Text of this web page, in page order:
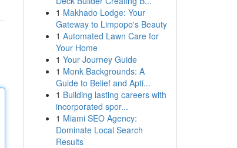
1 Makhado Lodge: Your
Gateway to Limpopo's Beauty
1 Automated Lawn Care for
Your Home
1 Your Journey Guide
1 Monk Backgrounds: A
Guide to Belief and Apti...
1 Building lasting careers with
incorporated spor...
1 Miami SEO Agency:
Dominate Local Search
Results